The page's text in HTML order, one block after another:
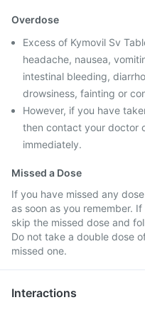
Overdose
Excess of Kymovil Sv
headache, nausea,
intestinal bleeding,
drowsiness, fainting or
However, if you have
then contact your doctor
immediately.
Missed a Dose
If you have missed any
as soon as you remember.
skip the missed dose and
Do not take a double dose
missed one.
Interactions